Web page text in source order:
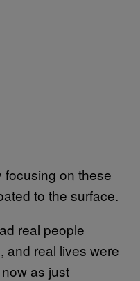
focusing on these
to the surface.
real people
and real lives were
as just